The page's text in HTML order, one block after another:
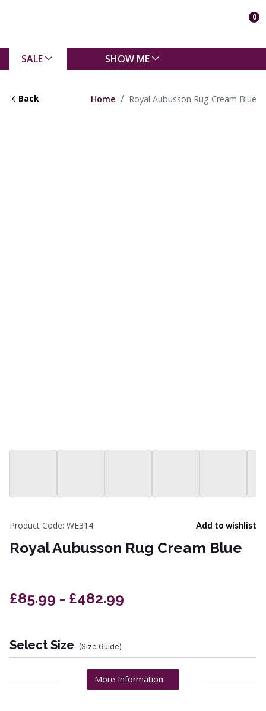
0
SALE SHOW ME
Back Home Royal Aubusson Rug Cream Blue
Add to wishlist
Product Code: WE314
Royal Aubusson Rug Cream Blue
£85.99 - £482.99
Select Size (Size Guide)
More Information